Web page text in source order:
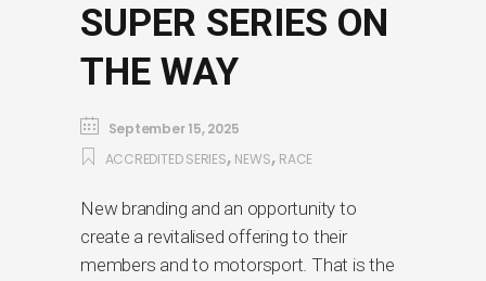
SUPER SERIES ON
THE WAY
September 15, 2025
ACCREDITED SERIES, NEWS, RACE
New branding and an opportunity to
create a revitalised offering to their
members and to motorsport. That is the